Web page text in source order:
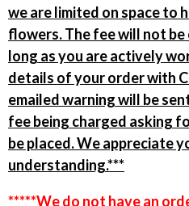
we are limited on space to
flowers. The fee will not be
long as you are actively
details of your order with
emailed warning will be
fee being charged asking
be placed. We appreciate
understanding.***
*****We do not have an